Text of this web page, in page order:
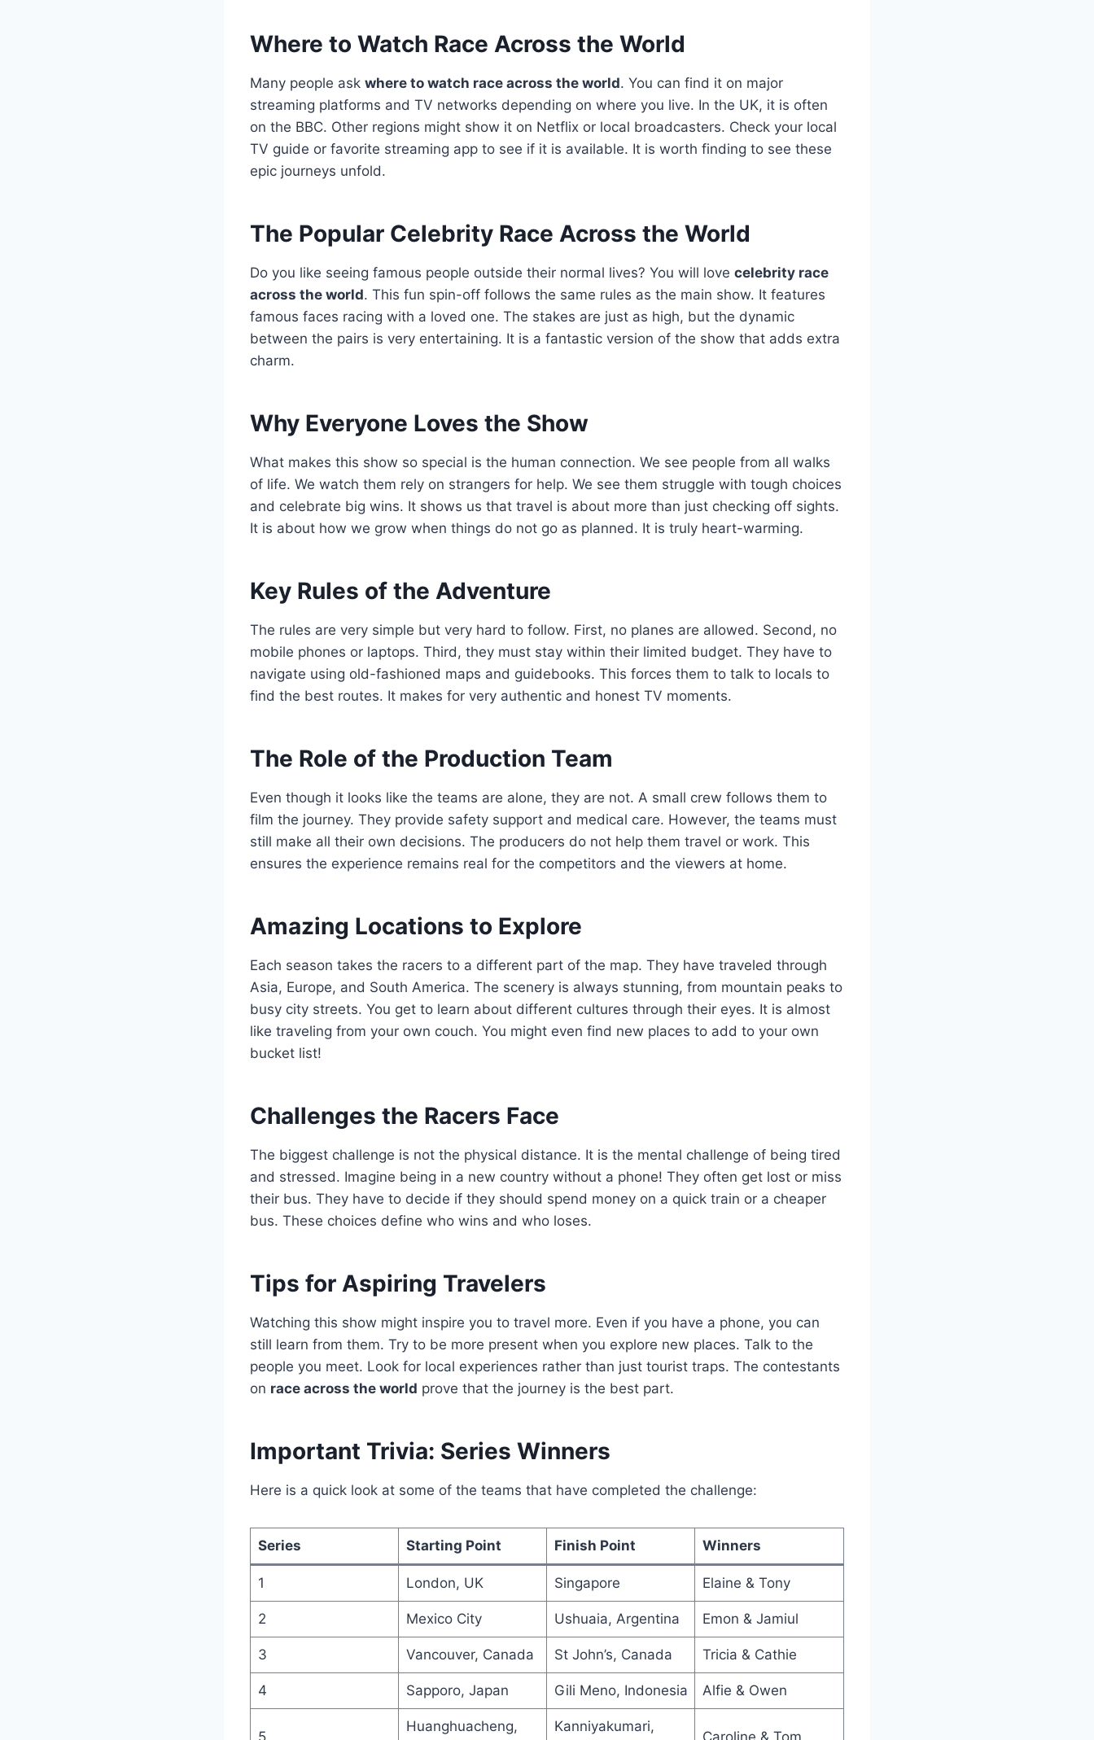
Where to Watch Race Across the World
Many people ask where to watch race across the world. You can find it on major
streaming platforms and TV networks depending on where you live. In the UK, it is often
on the BBC. Other regions might show it on Netflix or local broadcasters. Check your local
TV guide or favorite streaming app to see if it is available. It is worth finding to see these
epic journeys unfold.
The Popular Celebrity Race Across the World
Do you like seeing famous people outside their normal lives? You will love celebrity race
across the world. This fun spin-off follows the same rules as the main show. It features
famous faces racing with a loved one. The stakes are just as high, but the dynamic
between the pairs is very entertaining. It is a fantastic version of the show that adds extra
charm.
Why Everyone Loves the Show
What makes this show so special is the human connection. We see people from all walks
of life. We watch them rely on strangers for help. We see them struggle with tough choices
and celebrate big wins. It shows us that travel is about more than just checking off sights.
It is about how we grow when things do not go as planned. It is truly heart-warming.
Key Rules of the Adventure
The rules are very simple but very hard to follow. First, no planes are allowed. Second, no
mobile phones or laptops. Third, they must stay within their limited budget. They have to
navigate using old-fashioned maps and guidebooks. This forces them to talk to locals to
find the best routes. It makes for very authentic and honest TV moments.
The Role of the Production Team
Even though it looks like the teams are alone, they are not. A small crew follows them to
film the journey. They provide safety support and medical care. However, the teams must
still make all their own decisions. The producers do not help them travel or work. This
ensures the experience remains real for the competitors and the viewers at home.
Amazing Locations to Explore
Each season takes the racers to a different part of the map. They have traveled through
Asia, Europe, and South America. The scenery is always stunning, from mountain peaks to
busy city streets. You get to learn about different cultures through their eyes. It is almost
like traveling from your own couch. You might even find new places to add to your own
bucket list!
Challenges the Racers Face
The biggest challenge is not the physical distance. It is the mental challenge of being tired
and stressed. Imagine being in a new country without a phone! They often get lost or miss
their bus. They have to decide if they should spend money on a quick train or a cheaper
bus. These choices define who wins and who loses.
Tips for Aspiring Travelers
Watching this show might inspire you to travel more. Even if you have a phone, you can
still learn from them. Try to be more present when you explore new places. Talk to the
people you meet. Look for local experiences rather than just tourist traps. The contestants
on race across the world prove that the journey is the best part.
Important Trivia: Series Winners
Here is a quick look at some of the teams that have completed the challenge:
Series Starting Point Finish Point Winners
1 London, UK Singapore Elaine & Tony
2 Mexico City Ushuaia, Argentina Emon & Jamiul
3 Vancouver, Canada St John’s, Canada Tricia & Cathie
4 Sapporo, Japan Gili Meno, Indonesia Alfie & Owen
5
Huanghuacheng,
Kanniyakumari,
Caroline & Tom